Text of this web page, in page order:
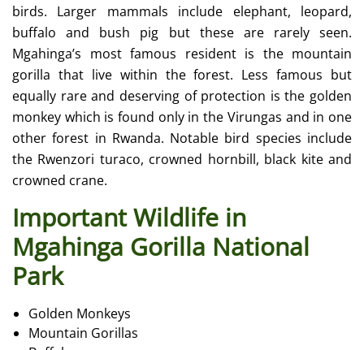
birds. Larger mammals include elephant, leopard,
buffalo and bush pig but these are rarely seen.
Mgahinga’s most famous resident is the mountain
gorilla that live within the forest. Less famous but
equally rare and deserving of protection is the golden
monkey which is found only in the Virungas and in one
other forest in Rwanda. Notable bird species include
the Rwenzori turaco, crowned hornbill, black kite and
crowned crane.
Important Wildlife in
Mgahinga Gorilla National
Park
Golden Monkeys
Mountain Gorillas